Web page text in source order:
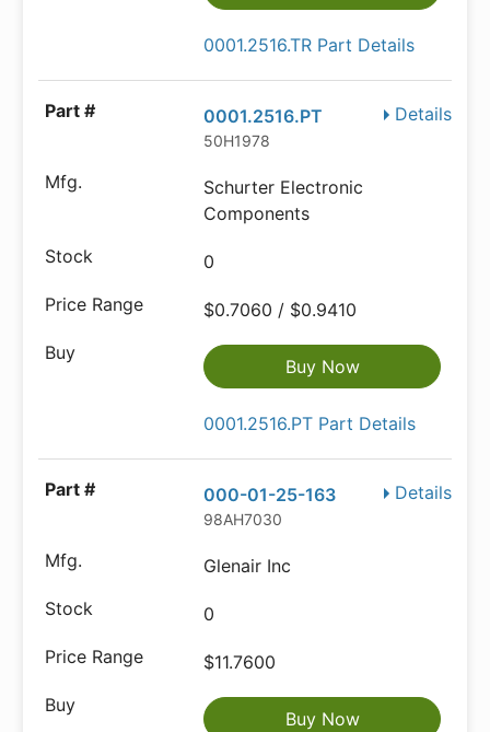
0001.2516.TR Part Details
Details
0001.2516.PT
50H1978
Schurter Electronic
Components
0
$0.7060 / $0.9410
Buy Now
0001.2516.PT Part Details
Details
000-01-25-163
98AH7030
Glenair Inc
0
$11.7600
Buy Now